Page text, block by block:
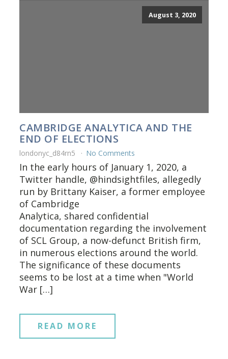
August 3, 2020
CAMBRIDGE ANALYTICA AND THE
END OF ELECTIONS
londonyc_d84rn5 No Comments
In the early hours of January 1, 2020, a
Twitter handle, @hindsightfiles, allegedly
run by Brittany Kaiser, a former employee
of Cambridge
Analytica, shared confidential
documentation regarding the involvement
of SCL Group, a now-defunct British firm,
in numerous elections around the world.
The significance of these documents
seems to be lost at a time when "World
War […]
READ MORE